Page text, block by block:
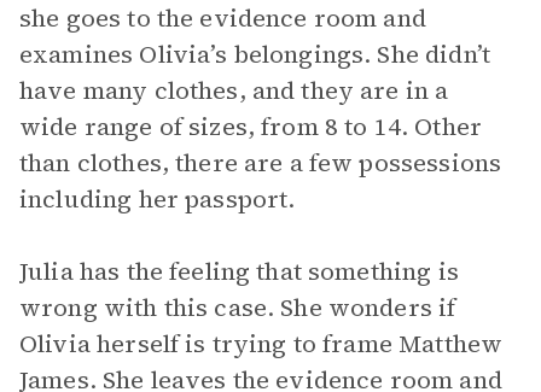
she goes to the evidence room and
examines Olivia’s belongings. She didn’t
have many clothes, and they are in a
wide range of sizes, from 8 to 14. Other
than clothes, there are a few possessions
including her passport.
Julia has the feeling that something is
wrong with this case. She wonders if
Olivia herself is trying to frame Matthew
James. She leaves the evidence room and